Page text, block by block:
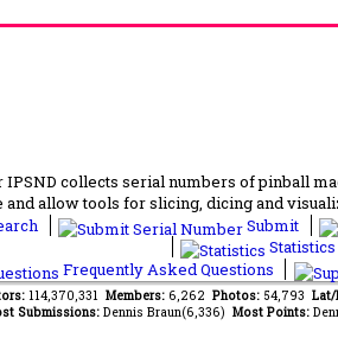
collects serial numbers of pinball
allow tools for slicing, dicing and
Submit
Statistics
Frequently Asked Questions
114,370,331 Members: 6,262 Photos: 54,793 Lat/
Submissions: Dennis Braun(6,336) Most Points: